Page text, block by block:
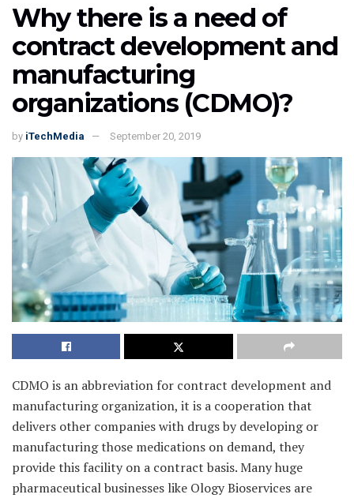
Why there is a need of
contract development and
manufacturing
organizations (CDMO)?
by iTechMedia September 20, 2019
CDMO is an abbreviation for contract development and
manufacturing organization, it is a cooperation that
delivers other companies with drugs by developing or
manufacturing those medications on demand, they
provide this facility on a contract basis. Many huge
pharmaceutical businesses like Ology Bioservices are